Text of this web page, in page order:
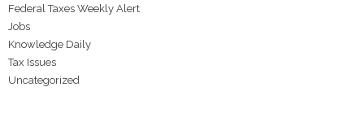
Federal Taxes Weekly Alert
Jobs
Knowledge Daily
Tax Issues
Uncategorized